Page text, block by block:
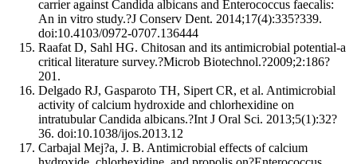
carrier against Candida albicans and Enterococcus faecalis:
An in vitro study.?J Conserv Dent. 2014;17(4):335?339.
doi:10.4103/0972-0707.136444
Raafat D, Sahl HG. Chitosan and its antimicrobial potential-a
critical literature survey.?Microb Biotechnol.?2009;2:186?
201.
Delgado RJ, Gasparoto TH, Sipert CR, et al. Antimicrobial
activity of calcium hydroxide and chlorhexidine on
intratubular Candida albicans.?Int J Oral Sci. 2013;5(1):32?
36. doi:10.1038/ijos.2013.12
Carbajal Mej?a, J. B. Antimicrobial effects of calcium